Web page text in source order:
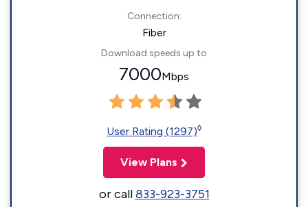
Connection:
Fiber
Download speeds up to
7000Mbps
User Rating (1297)◊
View Plans
or call833-923-3751